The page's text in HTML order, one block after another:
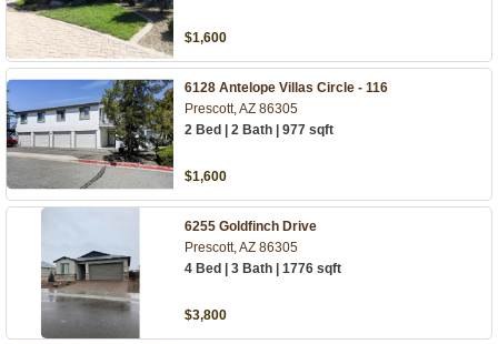
$1,600
6128 Antelope Villas Circle - 116
Prescott, AZ 86305
2 Bed | 2 Bath | 977 sqft
$1,600
6255 Goldfinch Drive
Prescott, AZ 86305
4 Bed | 3 Bath | 1776 sqft
$3,800